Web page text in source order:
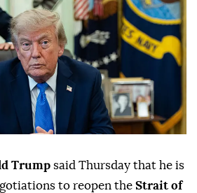
Trump said Thursday that he is
to reopen the Strait of